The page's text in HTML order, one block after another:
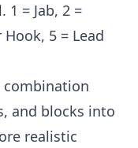
= Jab, 2 =
Hook, 5 = Lead
combination
and blocks into
realistic